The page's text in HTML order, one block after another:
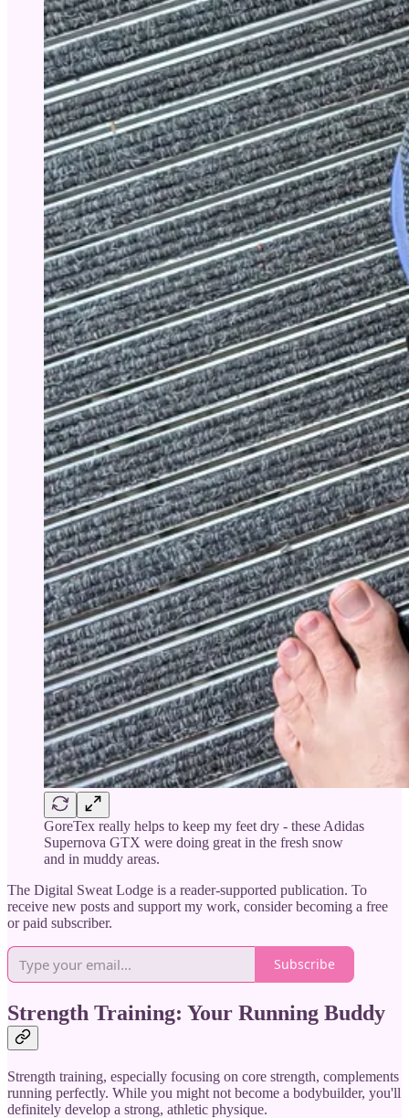
GoreTex really helps to keep my feet dry - these Adidas
Supernova GTX were doing great in the fresh snow
and in muddy areas.
The Digital Sweat Lodge is a reader-supported publication. To
receive new posts and support my work, consider becoming a free
or paid subscriber.
Subscribe
Strength Training: Your Running Buddy
Strength training, especially focusing on core strength, complements
running perfectly. While you might not become a bodybuilder, you'll
definitely develop a strong, athletic physique.